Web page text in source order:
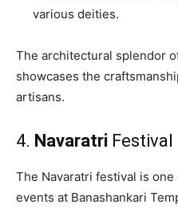
various deities.
The architectural splendor
showcases the
artisans.
4. Navaratri Festival
The Navaratri festival is
events at Banashankari